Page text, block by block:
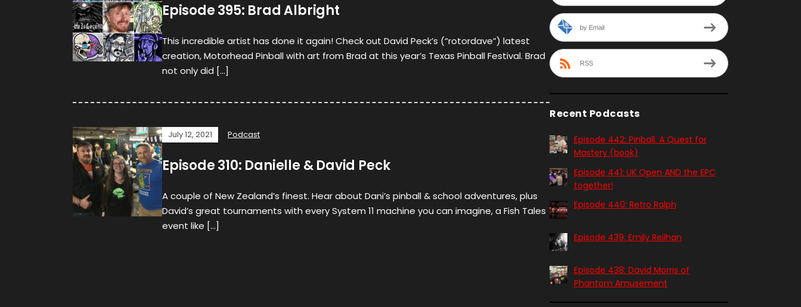
Episode 395: Brad Albright
This incredible artist has done it again! Check out David Peck’s (“rotordave”) latest
creation, Motorhead Pinball with art from Brad at this year’s Texas Pinball Festival. Brad
not only did […]
July 12, 2021 Podcast
Episode 310: Danielle & David Peck
A couple of New Zealand’s finest. Hear about Dani’s pinball & school adventures, plus
David’s great tournaments with every System 11 machine you can imagine, a Fish Tales
event like […]
by Email
RSS
Recent Podcasts
Episode 442: Pinball. A Quest for
Mastery (book)
Episode 441: UK Open AND the EPC
together!
Episode 440: Retro Ralph
Episode 439: Emily Reilhan
Episode 438: David Morris of
Phantom Amusement